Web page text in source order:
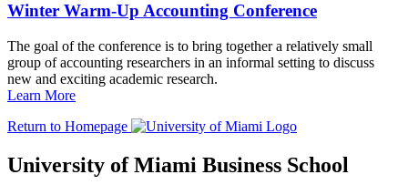
Winter Warm-Up Accounting Conference
The goal of the conference is to bring together a relatively small
group of accounting researchers in an informal setting to discuss
new and exciting academic research.
Learn More
Return to Homepage
University of Miami Business School